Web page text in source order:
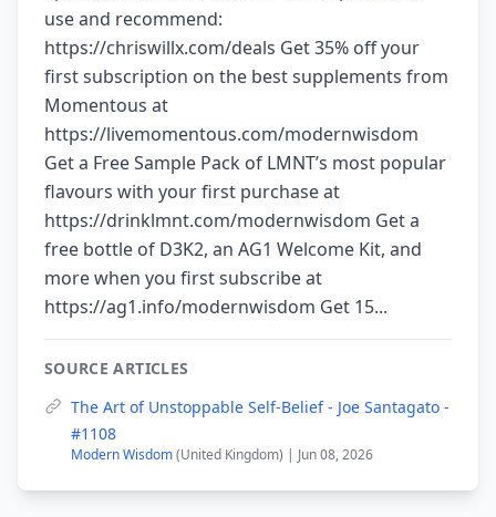
use and recommend:
⁠⁠https://chriswillx.com/deals⁠⁠ Get 35% off your
first subscription on the best supplements from
Momentous at
https://livemomentous.com/modernwisdom
Get a Free Sample Pack of LMNT’s most popular
flavours with your first purchase at
https://drinklmnt.com/modernwisdom Get a
free bottle of D3K2, an AG1 Welcome Kit, and
more when you first subscribe at
https://ag1.info/modernwisdom Get 15...
SOURCE ARTICLES
The Art of Unstoppable Self-Belief - Joe Santagato -
#1108
Modern Wisdom(United Kingdom) | Jun 08, 2026